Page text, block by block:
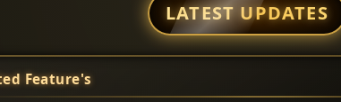
LATEST UPDATES
Feature's